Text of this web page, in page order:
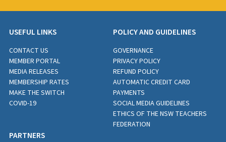
USEFUL LINKS
CONTACT US
MEMBER PORTAL
MEDIA RELEASES
MEMBERSHIP RATES
MAKE THE SWITCH
COVID-19
POLICY AND GUIDELINES
GOVERNANCE
PRIVACY POLICY
REFUND POLICY
AUTOMATIC CREDIT CARD
PAYMENTS
SOCIAL MEDIA GUIDELINES
ETHICS OF THE NSW TEACHERS
FEDERATION
PARTNERS